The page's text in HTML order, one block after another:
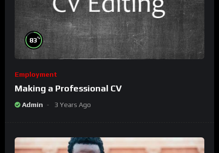
83%
Employment
Making a Professional CV
Admin 3 Years Ago